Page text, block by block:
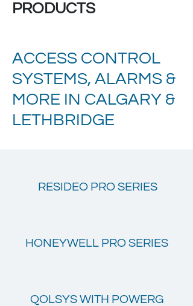
PRODUCTS
ACCESS CONTROL
SYSTEMS, ALARMS &
MORE IN CALGARY &
LETHBRIDGE
RESIDEO PRO SERIES
HONEYWELL PRO SERIES
QOLSYS WITH POWERG